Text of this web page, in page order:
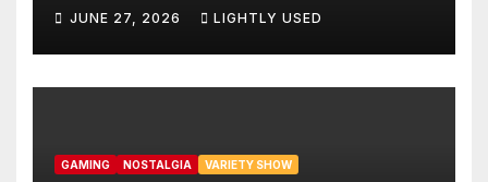
JUNE 27, 2026 LIGHTLY USED
GAMING NOSTALGIA VARIETY SHOW